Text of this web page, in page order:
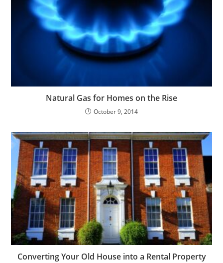
Natural Gas for Homes on the Rise
October 9, 2014
Converting Your Old House into a Rental Property